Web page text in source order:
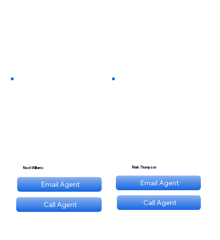
Mark Thompson
(689) NNN 9560Call Agent
mt@stnl.com
Email Agent
Nash Williams
(689) NNN 9560Call Agent
Email Agent